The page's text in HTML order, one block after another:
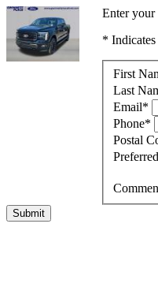
Enter your
*
First
Last
Email*
Phone*
Postal
Submit